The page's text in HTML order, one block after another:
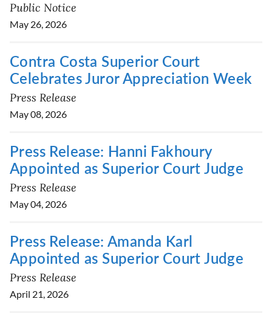
Public Notice
May 26, 2026
Contra Costa Superior Court
Celebrates Juror Appreciation Week
Press Release
May 08, 2026
Press Release: Hanni Fakhoury
Appointed as Superior Court Judge
Press Release
May 04, 2026
Press Release: Amanda Karl
Appointed as Superior Court Judge
Press Release
April 21, 2026